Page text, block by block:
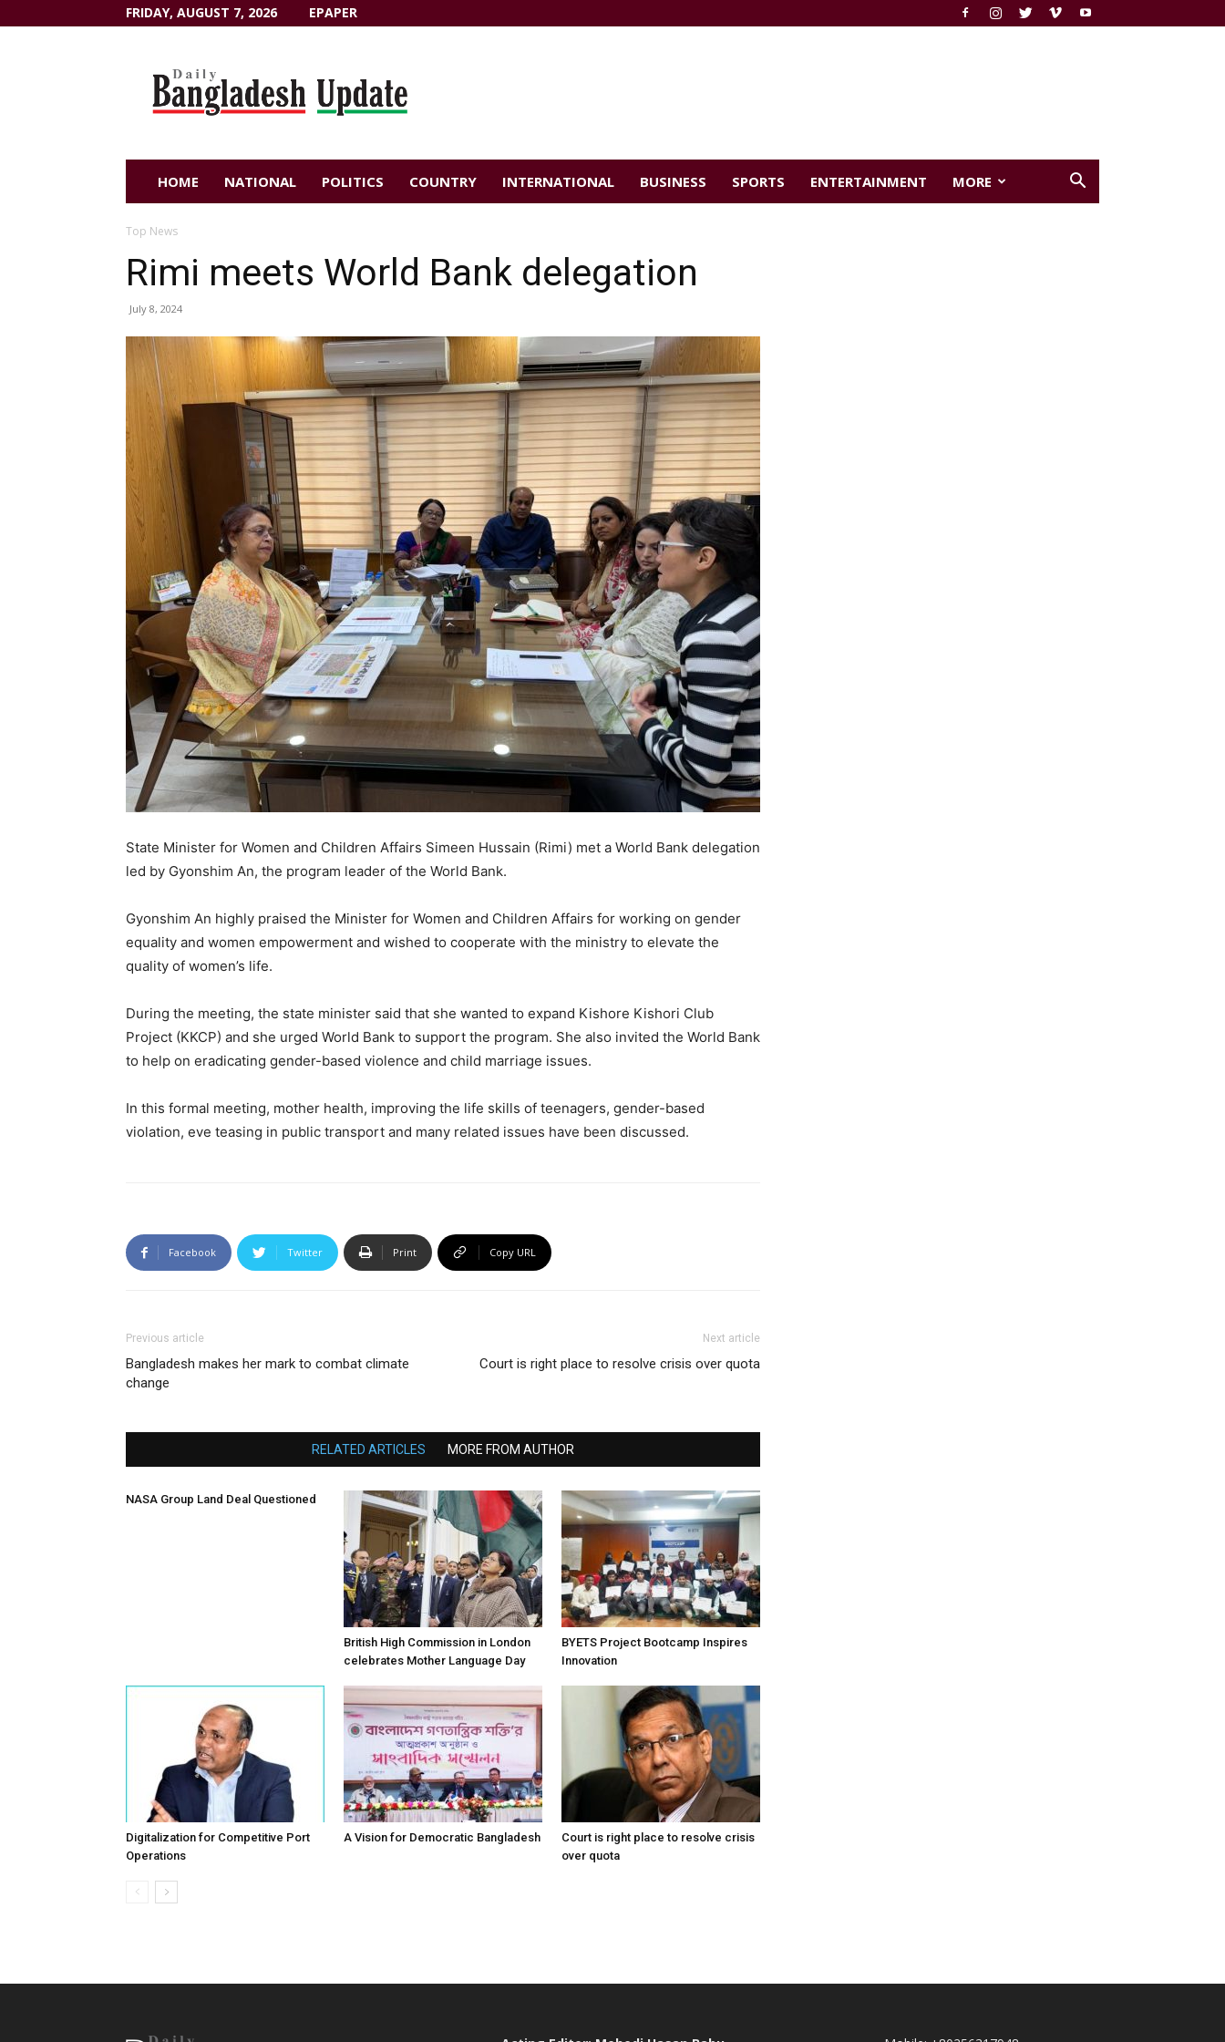
FRIDAY, AUGUST 7, 2026 EPAPER
HOME NATIONAL POLITICS COUNTRY INTERNATIONAL BUSINESS SPORTS ENTERTAINMENT MORE
Top News
Rimi meets World Bank delegation
July 8, 2024
State Minister for Women and Children Affairs Simeen Hussain (Rimi) met a World Bank delegation
led by Gyonshim An, the program leader of the World Bank.
Gyonshim An highly praised the Minister for Women and Children Affairs for working on gender
equality and women empowerment and wished to cooperate with the ministry to elevate the
quality of women’s life.
During the meeting, the state minister said that she wanted to expand Kishore Kishori Club
Project (KKCP) and she urged World Bank to support the program. She also invited the World Bank
to help on eradicating gender-based violence and child marriage issues.
In this formal meeting, mother health, improving the life skills of teenagers, gender-based
violation, eve teasing in public transport and many related issues have been discussed.
Facebook Twitter Print Copy URL
Previous article
Bangladesh makes her mark to combat climate
change
Next article
Court is right place to resolve crisis over quota
RELATED ARTICLES MORE FROM AUTHOR
NASA Group Land Deal Questioned
British High Commission in London
celebrates Mother Language Day
BYETS Project Bootcamp Inspires
Innovation
Digitalization for Competitive Port
Operations
A Vision for Democratic Bangladesh
Court is right place to resolve crisis
over quota